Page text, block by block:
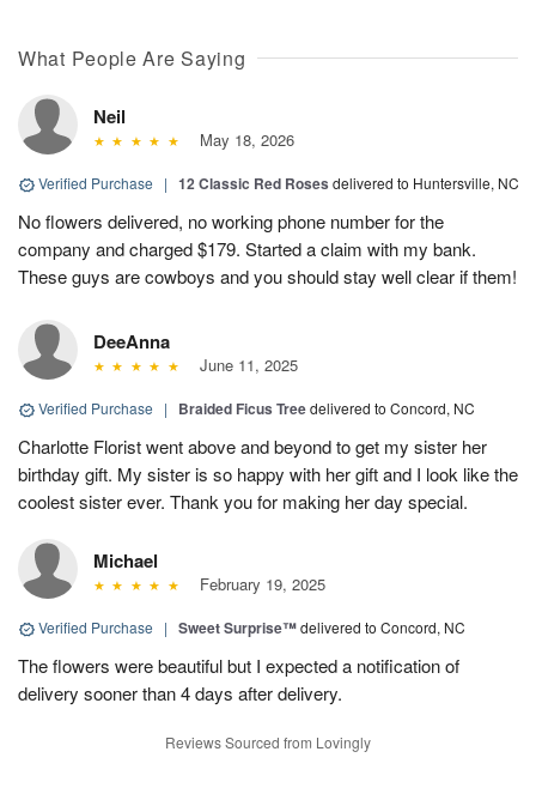
What People Are Saying
Neil
May 18, 2026
Verified Purchase | 12 Classic Red Roses delivered to Huntersville, NC
No flowers delivered, no working phone number for the
company and charged $179. Started a claim with my bank.
These guys are cowboys and you should stay well clear if them!
DeeAnna
June 11, 2025
Verified Purchase | Braided Ficus Treedelivered to Concord, NC
Charlotte Florist went above and beyond to get my sister her
birthday gift. My sister is so happy with her gift and I look like the
coolest sister ever. Thank you for making her day special.
Michael
February 19, 2025
Verified Purchase | Sweet Surprise™delivered to Concord, NC
The flowers were beautiful but I expected a notification of
delivery sooner than 4 days after delivery.
Reviews Sourced from Lovingly